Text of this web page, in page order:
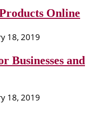
Online
18, 2019
Businesses and
18, 2019